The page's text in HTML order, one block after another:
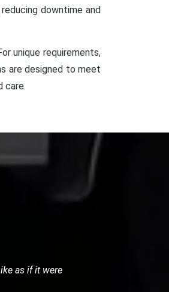
downtime and
unique requirements,
are designed to meet
care.
very